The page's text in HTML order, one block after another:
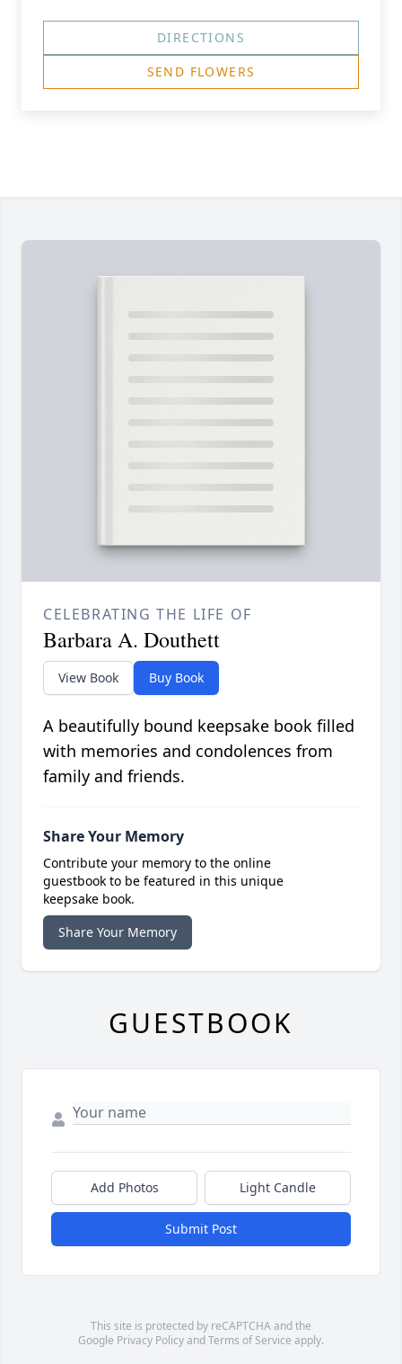
DIRECTIONS
SEND FLOWERS
CELEBRATING THE LIFE OF
Barbara A. Douthett
View Book Buy Book
A beautifully bound keepsake book filled
with memories and condolences from
family and friends.
Share Your Memory
Contribute your memory to the online
guestbook to be featured in this unique
keepsake book.
Share Your Memory
GUESTBOOK
Add Photos Light Candle
Submit Post
This site is protected by reCAPTCHA and the
Google Privacy PolicyandTerms of Service apply.